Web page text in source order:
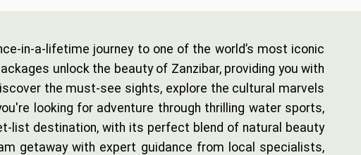
in-a-lifetime journey to one of the world’s most iconic
unlock the beauty of Zanzibar, providing you with
the must-see sights, explore the cultural marvels
looking for adventure through thrilling water sports,
list destination, with its perfect blend of natural beauty
getaway with expert guidance from local specialists,